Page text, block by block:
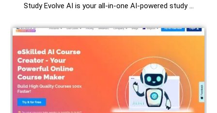
Study Evolve AI is your all-in-one AI-powered study …